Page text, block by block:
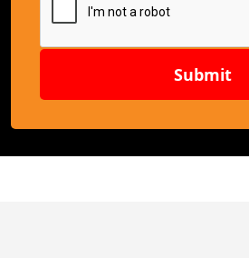
Submit